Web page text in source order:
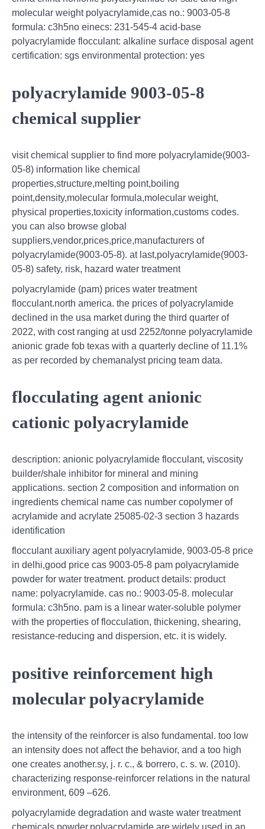
molecular weight polyacrylamide,cas no.: 9003-05-8
formula: c3h5no einecs: 231-545-4 acid-base
polyacrylamide flocculant: alkaline surface disposal agent
certification: sgs environmental protection: yes
polyacrylamide 9003-05-8
chemical supplier
visit chemical supplier to find more polyacrylamide(9003-
05-8) information like chemical
properties,structure,melting point,boiling
point,density,molecular formula,molecular weight,
physical properties,toxicity information,customs codes.
you can also browse global
suppliers,vendor,prices,price,manufacturers of
polyacrylamide(9003-05-8). at last,polyacrylamide(9003-
05-8) safety, risk, hazard water treatment
polyacrylamide (pam) prices water treatment
flocculant.north america. the prices of polyacrylamide
declined in the usa market during the third quarter of
2022, with cost ranging at usd 2252/tonne polyacrylamide
anionic grade fob texas with a quarterly decline of 11.1%
as per recorded by chemanalyst pricing team data.
flocculating agent anionic
cationic polyacrylamide
description: anionic polyacrylamide flocculant, viscosity
builder/shale inhibitor for mineral and mining
applications. section 2 composition and information on
ingredients chemical name cas number copolymer of
acrylamide and acrylate 25085-02-3 section 3 hazards
identification
flocculant auxiliary agent polyacrylamide, 9003-05-8 price
in delhi,good price cas 9003-05-8 pam polyacrylamide
powder for water treatment. product details: product
name: polyacrylamide. cas no.: 9003-05-8. molecular
formula: c3h5no. pam is a linear water-soluble polymer
with the properties of flocculation, thickening, shearing,
resistance-reducing and dispersion, etc. it is widely.
positive reinforcement high
molecular polyacrylamide
the intensity of the reinforcer is also fundamental. too low
an intensity does not affect the behavior, and a too high
one creates another.sy, j. r. c., & borrero, c. s. w. (2010).
characterizing response-reinforcer relations in the natural
environment, 609 –626.
polyacrylamide degradation and waste water treatment
chemicals powder,polyacrylamide are widely used in an